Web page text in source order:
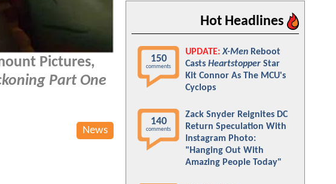
Pictures,
Part One
News
Hot Headlines
150
comments
UPDATE: X-Men Reboot
Casts Heartstopper Star
Kit Connor As The MCU's
Cyclops
140
comments
Zack Snyder Reignites DC
Return Speculation With
Instagram Photo:
"Hanging Out With
Amazing People Today"